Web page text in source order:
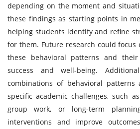
depending on the moment and
these findings as starting points in
helping students identify and refine
for them. Future research could focus
these behavioral patterns and
success and well-being.
combinations of behavioral
specific academic challenges, such
group work, or long-term
interventions and improve